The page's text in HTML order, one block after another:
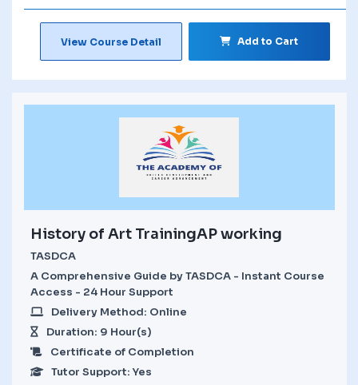
View Course Detail Add to Cart
History of Art TrainingAP working
TASDCA
A Comprehensive Guide by TASDCA - Instant Course
Access - 24 Hour Support
Delivery Method: Online
Duration: 9 Hour(s)
Certificate of Completion
Tutor Support: Yes